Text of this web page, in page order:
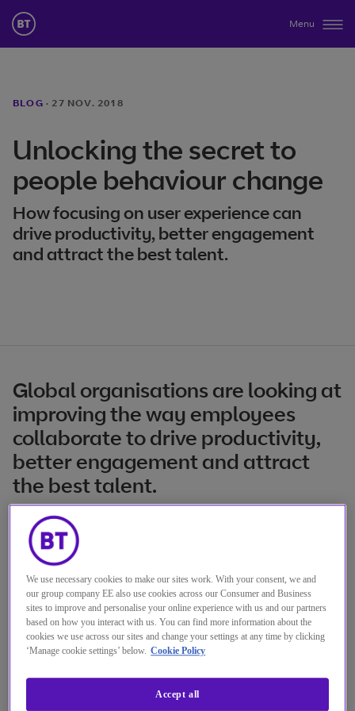
Menu
BLOG · 27 NOV. 2018
Unlocking the secret to
people behaviour change
How focusing on user experience can
drive productivity, better engagement
and attract the best talent.
Global organisations are looking at
improving the way employees
collaborate to drive productivity,
better engagement and attract
the best talent.
The collaboration market is going through
continual transformation to support
organisations with the right technology
needed for the modern workplace. There’s a
fundamental shift to cloud-based unified
collaboration as a service, the increasing
impact of analytics and AI and the need to
balance the simplicity, convenience and
We use necessary cookies to make our sites work. With your consent, we and
our group company EE also use cookies across our Consumer and Business
sites to improve and personalise your online experience with us and our partners
based on how you interact with us. You can find more information about the
cookies we use across our sites and change your settings at any time by clicking
‘Manage cookie settings’ below. Cookie Policy
Accept all